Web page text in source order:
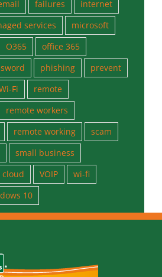
hygiene
cyber incident
data protection
email failures
services
microsoft
O365
office 365
phishing
Fi
remote
remote workers
remote working
small business
cloud VOIP
wi-fi